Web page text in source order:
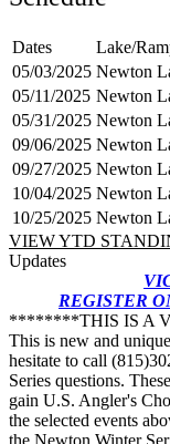
Dates Lake/
05/03/2025 Newton
05/11/2025 Newton
05/31/2025 Newton
09/06/2025 Newton
09/27/2025 Newton
10/04/2025 Newton
10/25/2025 Newton
VIEW YTD
Updates
REGISTER
********THIS IS A
This is new and
hesitate to call
Series questions.
gain U.S. Angler's
the selected events
the Newton Winter